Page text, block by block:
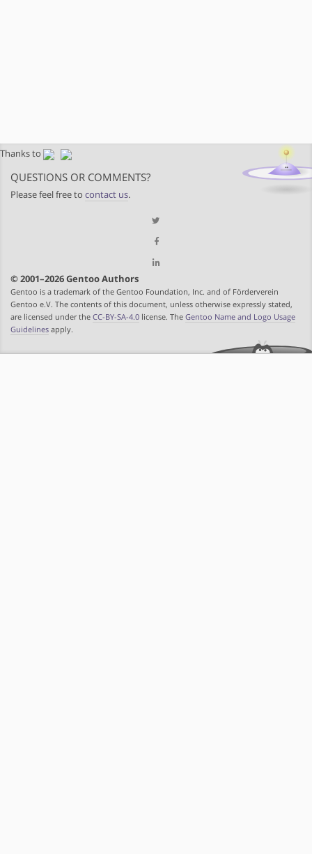
Thanks to
QUESTIONS OR COMMENTS?
Please feel free to contact us.
© 2001–2026 Gentoo Authors
Gentoo is a trademark of the Gentoo Foundation, Inc. and of Förderverein
Gentoo e.V. The contents of this document, unless otherwise expressly stated,
are licensed under the CC-BY-SA-4.0 license. The Gentoo Name and Logo Usage
Guidelines apply.